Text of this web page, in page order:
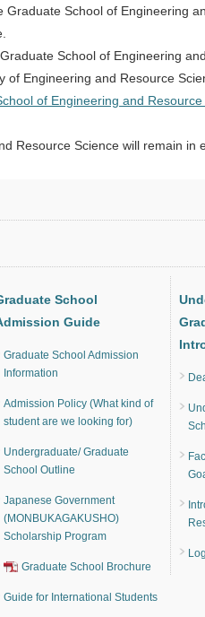
Graduate School of Engineering
School of Engineering
of Engineering and Resource
of Engineering and
Resource Science will remain
School
Guide
Graduate School Admission
Information
Admission Policy (What kind of
student are we looking for)
Undergraduate/ Graduate
School Outline
Japanese Government
(MONBUKAGAKUSHO)
Scholarship Program
Graduate School Brochure
Guide for International Students